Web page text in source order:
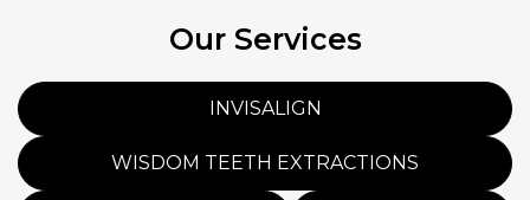
Our Services
INVISALIGN
WISDOM TEETH EXTRACTIONS